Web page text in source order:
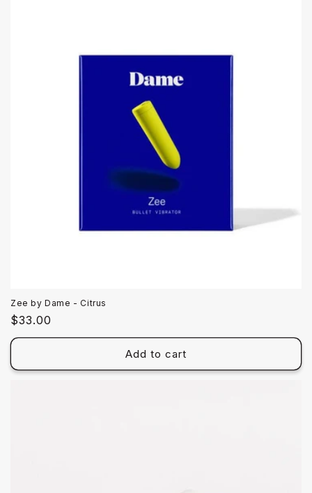
Zee by Dame - Citrus
Regular
price
$33.00
Add to cart